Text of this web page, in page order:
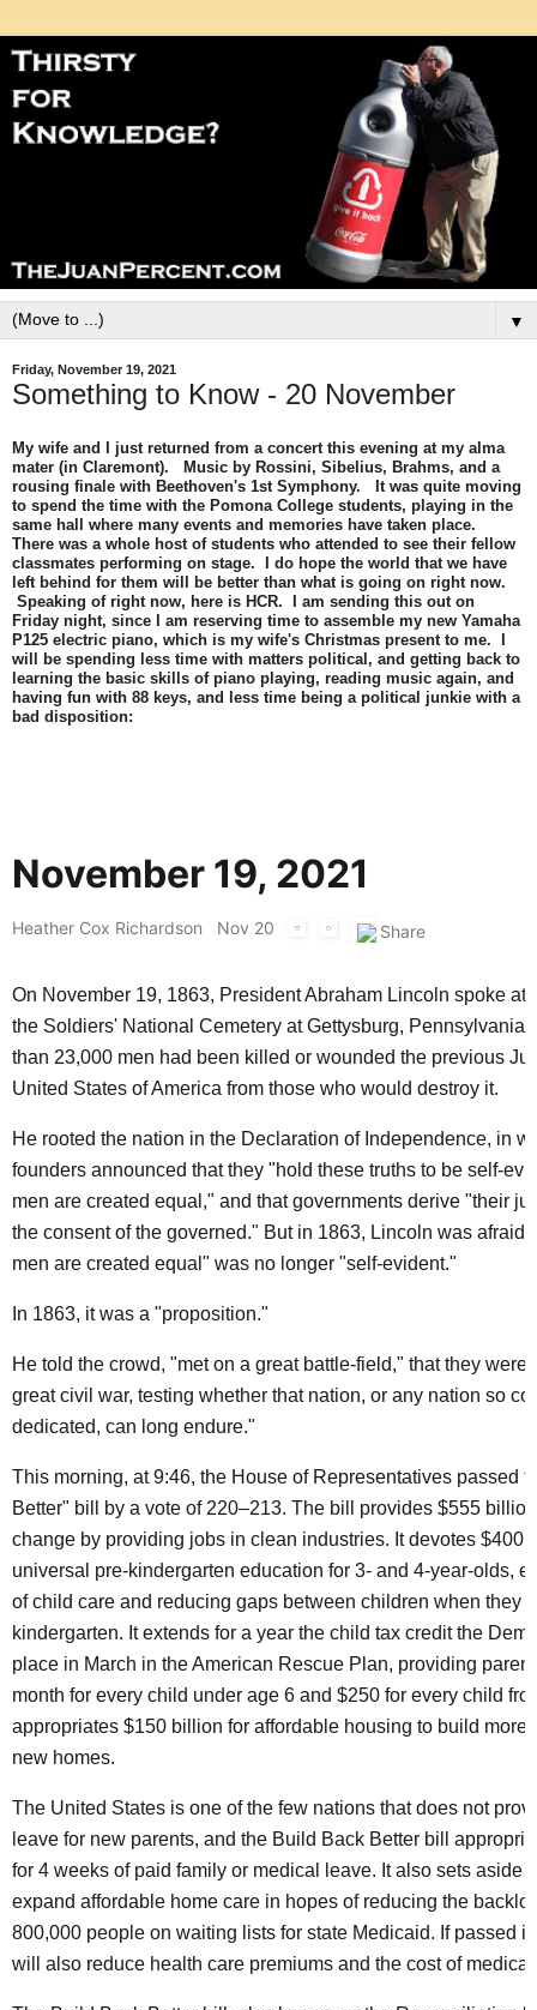
▼
Friday, November 19, 2021
Something to Know - 20 November
My wife and I just returned from a concert this evening at my alma
mater (in Claremont). Music by Rossini, Sibelius, Brahms, and a
rousing finale with Beethoven's 1st Symphony. It was quite moving
to spend the time with the Pomona College students, playing in the
same hall where many events and memories have taken place.
There was a whole host of students who attended to see their fellow
classmates performing on stage. I do hope the world that we have
left behind for them will be better than what is going on right now.
Speaking of right now, here is HCR. I am sending this out on
Friday night, since I am reserving time to assemble my new Yamaha
P125 electric piano, which is my wife's Christmas present to me. I
will be spending less time with matters political, and getting back to
learning the basic skills of piano playing, reading music again, and
having fun with 88 keys, and less time being a political junkie with a
bad disposition:
November 19, 2021
Heather Cox Richardson Nov 20
On November 19, 1863, President Abraham Lincoln spoke at
the Soldiers' National Cemetery at Gettysburg, Pennsylvania,
than 23,000 men had been killed or wounded the previous
United States of America from those who would destroy it.
He rooted the nation in the Declaration of Independence, in
founders announced that they "hold these truths to be self-
men are created equal," and that governments derive "their
the consent of the governed." But in 1863, Lincoln was afraid
men are created equal" was no longer "self-evident."
In 1863, it was a "proposition."
He told the crowd, "met on a great battle-field," that they were
great civil war, testing whether that nation, or any nation so
dedicated, can long endure."
This morning, at 9:46, the House of Representatives passed
Better" bill by a vote of 220–213. The bill provides $555
change by providing jobs in clean industries. It devotes $400
universal pre-kindergarten education for 3- and 4-year-olds,
of child care and reducing gaps between children when they
kindergarten. It extends for a year the child tax credit the
place in March in the American Rescue Plan, providing
month for every child under age 6 and $250 for every child
appropriates $150 billion for affordable housing to build more
new homes.
The United States is one of the few nations that does not
leave for new parents, and the Build Back Better bill
for 4 weeks of paid family or medical leave. It also sets aside
expand affordable home care in hopes of reducing the
800,000 people on waiting lists for state Medicaid. If passed
will also reduce health care premiums and the cost of